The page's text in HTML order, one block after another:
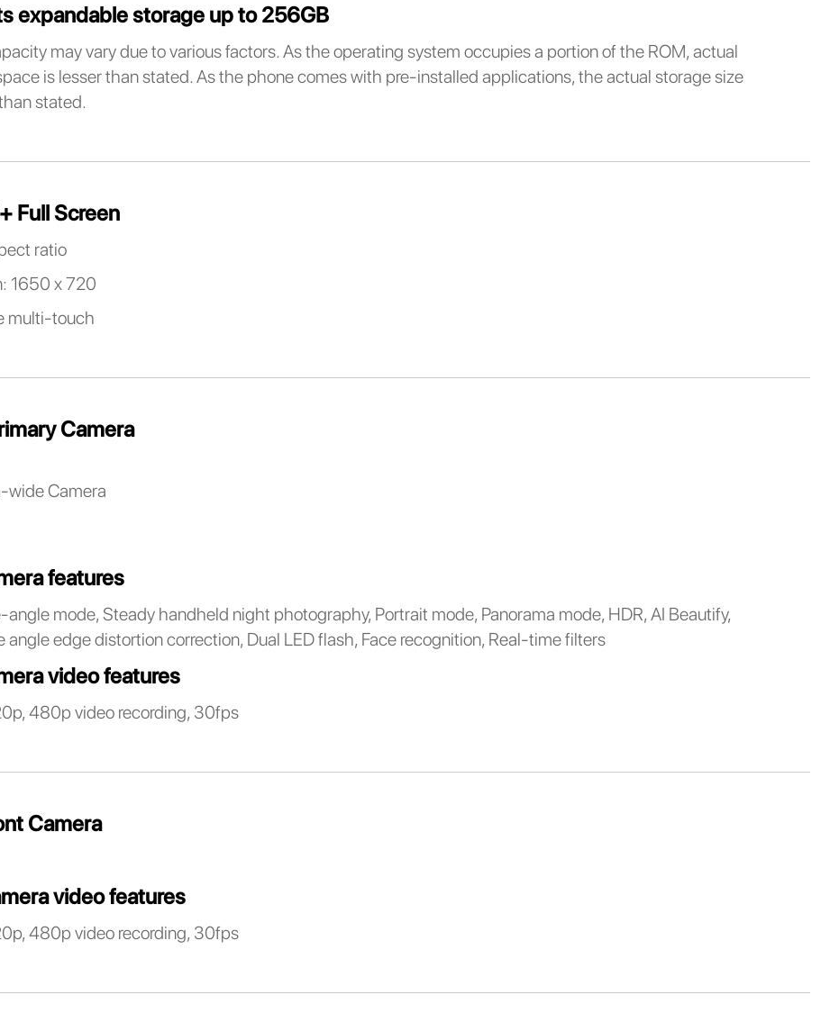
expandable storage up to 256GB
may vary due to various factors. As the operating system occupies a portion of the ROM, actual
is lesser than stated. As the phone comes with pre-installed applications, the actual storage size
stated.
Full Screen
ratio
1650 x 720
multi-touch
Camera
wide Camera
features
mode, Steady handheld night photography, Portrait mode, Panorama mode, HDR, AI Beautify,
edge distortion correction, Dual LED flash, Face recognition, Real-time filters
video features
480p video recording, 30fps
Camera
video features
480p video recording, 30fps